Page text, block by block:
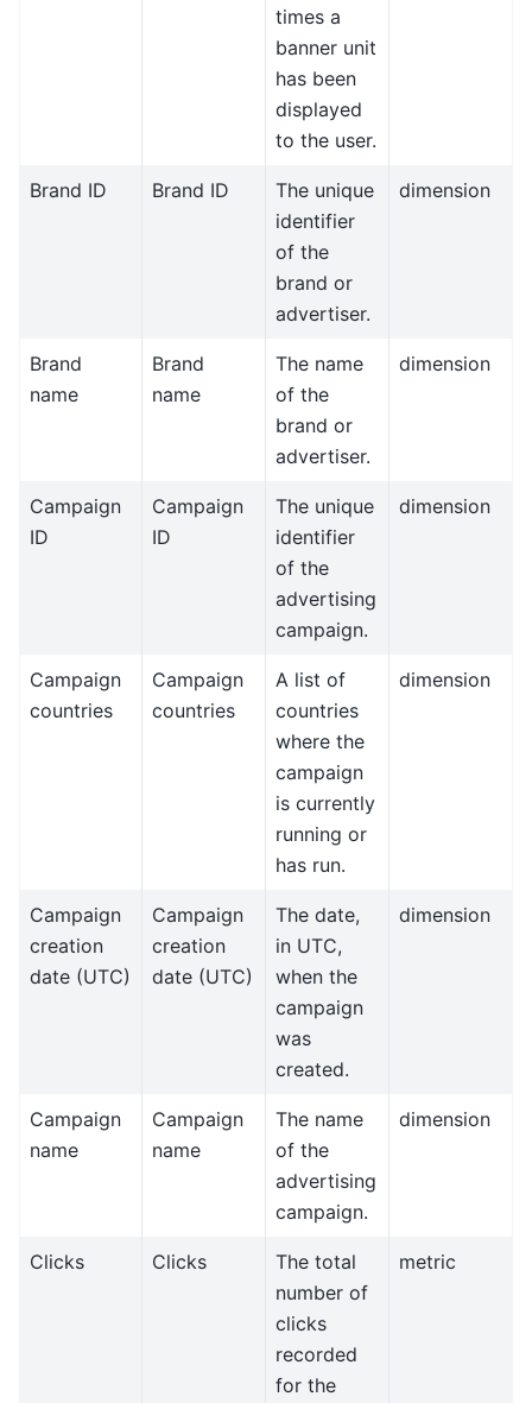
times a
banner unit
has been
displayed
to the user.
Brand ID Brand ID
The unique
identifier
of the
brand or
advertiser.
dimension
Brand
name
Brand
name
The name
of the
brand or
advertiser.
dimension
Campaign
ID
Campaign
ID
The unique
identifier
of the
advertising
campaign.
dimension
Campaign
countries
Campaign
countries
A list of
countries
where the
campaign
is currently
running or
has run.
dimension
Campaign
creation
date (UTC)
Campaign
creation
date (UTC)
The date,
in UTC,
when the
campaign
was
created.
dimension
Campaign
name
Campaign
name
The name
of the
advertising
campaign.
dimension
Clicks Clicks
The total
number of
clicks
recorded
for the
metric